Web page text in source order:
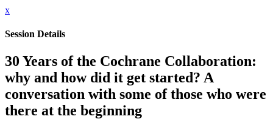
x
Session Details
30 Years of the Cochrane Collaboration:
why and how did it get started? A
conversation with some of those who were
there at the beginning